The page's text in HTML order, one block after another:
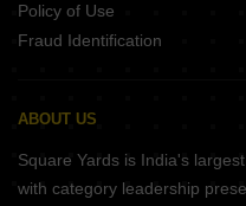
Policy of Use
Fraud Identification
ABOUT US
Square Yards is India's
with category leadership